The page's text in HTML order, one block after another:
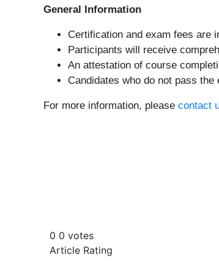
General Information
Certification and exam fees are
Participants will receive
An attestation of course
Candidates who do not pass
For more information, please contact
0 0 votes
Article Rating